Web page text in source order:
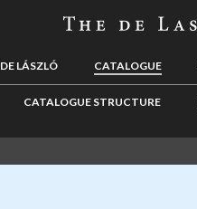
DE LÁSZLÓ CATALOGUE
CATALOGUE STRUCTURE